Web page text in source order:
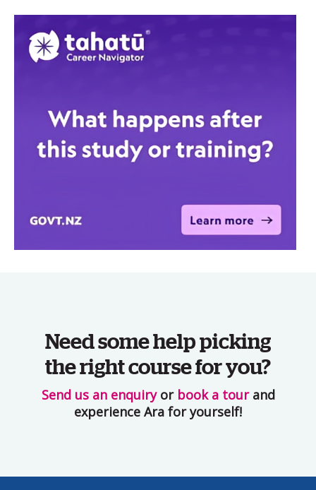
Need some help picking
the right course for you?
Send us an enquiryor book a tourand
experience Ara for yourself!